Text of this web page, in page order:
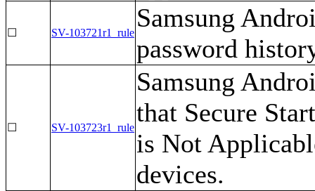
☐ SV-103721r1_rule
Samsung
password
☐ SV-103723r1_rule
Samsung
that Secure
is Not
devices.